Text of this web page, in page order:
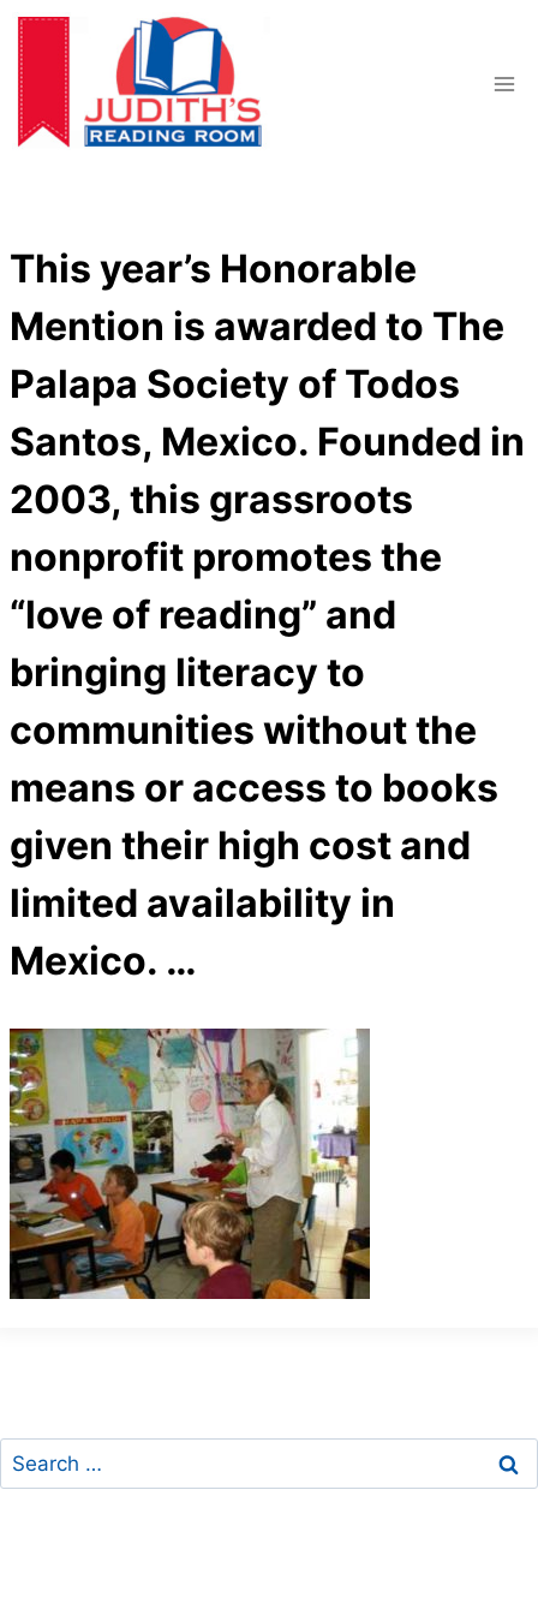
Skip
content
This year’s Honorable
Mention is awarded to The
Palapa Society of Todos
Santos, Mexico. Founded in
2003, this grassroots
nonprofit promotes the
“love of reading” and
bringing literacy to
communities without the
means or access to books
given their high cost and
limited availability in
Mexico. …
Search
for: